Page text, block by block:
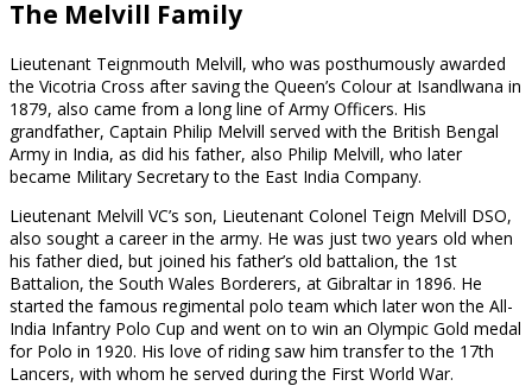
The Melvill Family
Lieutenant Teignmouth Melvill, who was posthumously awarded
the Vicotria Cross after saving the Queen’s Colour at Isandlwana in
1879, also came from a long line of Army Officers. His
grandfather, Captain Philip Melvill served with the British Bengal
Army in India, as did his father, also Philip Melvill, who later
became Military Secretary to the East India Company.
Lieutenant Melvill VC’s son, Lieutenant Colonel Teign Melvill DSO,
also sought a career in the army. He was just two years old when
his father died, but joined his father’s old battalion, the 1st
Battalion, the South Wales Borderers, at Gibraltar in 1896. He
started the famous regimental polo team which later won the All-
India Infantry Polo Cup and went on to win an Olympic Gold medal
for Polo in 1920. His love of riding saw him transfer to the 17th
Lancers, with whom he served during the First World War.